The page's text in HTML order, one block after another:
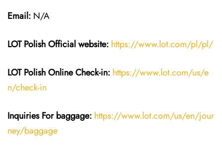
Email: N/A
LOT PolishOfficial website: https://www.lot.com/pl/pl/
LOT Polish Online Check-in: https://www.lot.com/us/e
n/check-in
Inquiries For baggage: https://www.lot.com/us/en/jour
ney/baggage